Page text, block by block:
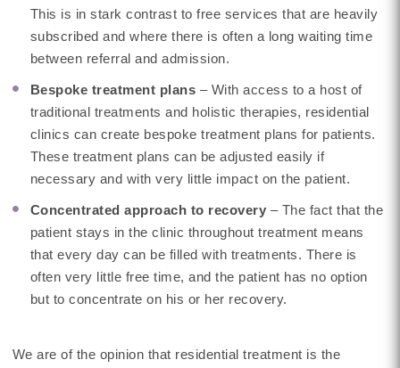
This is in stark contrast to free services that are heavily
subscribed and where there is often a long waiting time
between referral and admission.
Bespoke treatment plans – With access to a host of
traditional treatments and holistic therapies, residential
clinics can create bespoke treatment plans for patients.
These treatment plans can be adjusted easily if
necessary and with very little impact on the patient.
Concentrated approach to recovery – The fact that the
patient stays in the clinic throughout treatment means
that every day can be filled with treatments. There is
often very little free time, and the patient has no option
but to concentrate on his or her recovery.
We are of the opinion that residential treatment is the